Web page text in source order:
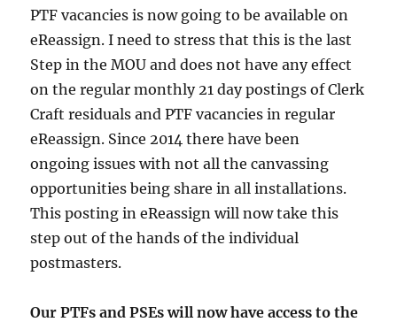
PTF vacancies is now going to be available on
eReassign. I need to stress that this is the last
Step in the MOU and does not have any effect
on the regular monthly 21 day postings of Clerk
Craft residuals and PTF vacancies in regular
eReassign. Since 2014 there have been
ongoing issues with not all the canvassing
opportunities being share in all installations.
This posting in eReassign will now take this
step out of the hands of the individual
postmasters.
Our PTFs and PSEs will now have access to the